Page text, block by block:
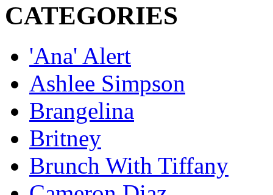
CATEGORIES
'Ana' Alert
Ashlee Simpson
Brangelina
Britney
Brunch With Tiffany